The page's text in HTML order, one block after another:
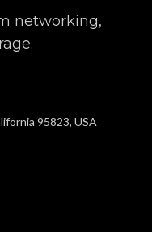
networking,
95823, USA